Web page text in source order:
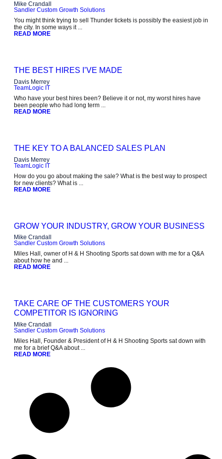
Mike Crandall
Sandler Custom Growth Solutions
You might think trying to sell Thunder tickets is possibly the easiest job in
the city. In some ways it ...
READ MORE
THE BEST HIRES I’VE MADE
Davis Merrey
TeamLogic IT
Who have your best hires been? Believe it or not, my worst hires have
been people who had long term ...
READ MORE
THE KEY TO A BALANCED SALES PLAN
Davis Merrey
TeamLogic IT
How do you go about making the sale? What is the best way to prospect
for new clients? What is ...
READ MORE
GROW YOUR INDUSTRY, GROW YOUR BUSINESS
Mike Crandall
Sandler Custom Growth Solutions
Miles Hall, owner of H & H Shooting Sports sat down with me for a Q&A
about how he and ...
READ MORE
TAKE CARE OF THE CUSTOMERS YOUR
COMPETITOR IS IGNORING
Mike Crandall
Sandler Custom Growth Solutions
Miles Hall, Founder & President of H & H Shooting Sports sat down with
me for a brief Q&A about ...
READ MORE